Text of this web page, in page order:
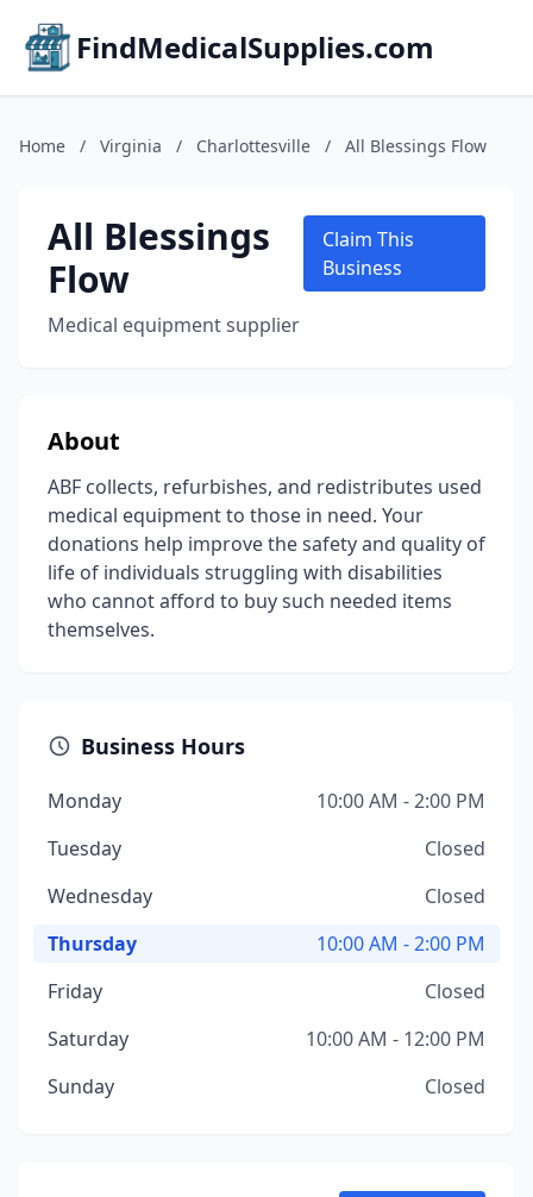
FindMedicalSupplies.com
Home / Virginia / Charlottesville / All Blessings Flow
All Blessings
Flow
Medical equipment supplier
Claim This
Business
About
ABF collects, refurbishes, and redistributes used
medical equipment to those in need. Your
donations help improve the safety and quality of
life of individuals struggling with disabilities
who cannot afford to buy such needed items
themselves.
Business Hours
Monday
10:00 AM - 2:00 PM
Tuesday
Closed
Wednesday
Closed
Thursday
10:00 AM - 2:00 PM
Friday
Closed
Saturday
10:00 AM - 12:00 PM
Sunday
Closed